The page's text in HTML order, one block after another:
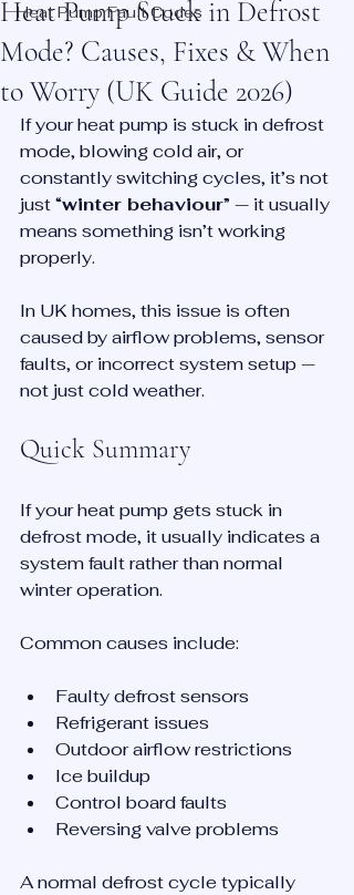
Heat Pump Fault Codes
Heat Pump Stuck in Defrost
Mode? Causes, Fixes & When
to Worry (UK Guide 2026)
If your heat pump is stuck in defrost
mode, blowing cold air, or
constantly switching cycles, it’s not
just “winter behaviour” — it usually
means something isn’t working
properly.
In UK homes, this issue is often
caused by airflow problems, sensor
faults, or incorrect system setup —
not just cold weather.
Quick Summary
If your heat pump gets stuck in
defrost mode, it usually indicates a
system fault rather than normal
winter operation.
Common causes include:
Faulty defrost sensors
Refrigerant issues
Outdoor airflow restrictions
Ice buildup
Control board faults
Reversing valve problems
A normal defrost cycle typically